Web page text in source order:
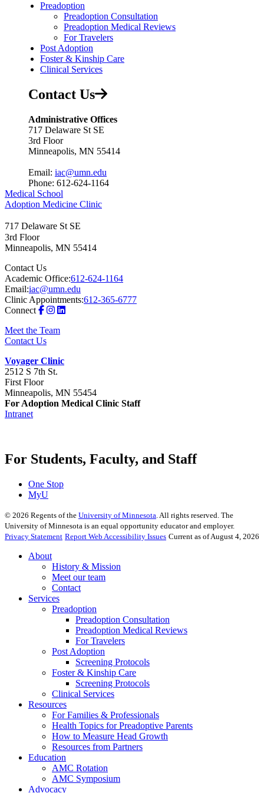
Preadoption
Preadoption Consultation
Preadoption Medical Reviews
For Travelers
Post Adoption
Foster & Kinship Care
Clinical Services
Contact Us
Administrative Offices
717 Delaware St SE
3rd Floor
Minneapolis, MN 55414
Email: iac@umn.edu
Phone: 612-624-1164
Medical School
Adoption Medicine Clinic
717 Delaware St SE
3rd Floor
Minneapolis, MN 55414
Contact Us
Academic Office:612-624-1164
Email:iac@umn.edu
Clinic Appointments:612-365-6777
Connect
Meet the Team
Contact Us
Voyager Clinic
2512 S 7th St.
First Floor
Minneapolis, MN 55454
For Adoption Medical Clinic Staff
Intranet
For Students, Faculty, and Staff
One Stop
MyU
© 2026 Regents of the University of Minnesota . All rights reserved. The
University of Minnesota is an equal opportunity educator and employer.
Privacy Statement Report Web Accessibility Issues Current as of August 4, 2026
About
History & Mission
Meet our team
Contact
Services
Preadoption
Preadoption Consultation
Preadoption Medical Reviews
For Travelers
Post Adoption
Screening Protocols
Foster & Kinship Care
Screening Protocols
Clinical Services
Resources
For Families & Professionals
Health Topics for Preadoptive Parents
How to Measure Head Growth
Resources from Partners
Education
AMC Rotation
AMC Symposium
Advocacy